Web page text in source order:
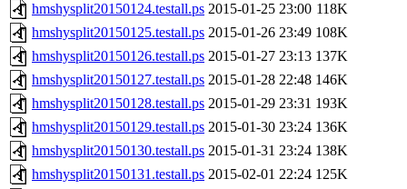
hmshysplit20150124.testall.ps 2015-01-25 23:00 118K
hmshysplit20150125.testall.ps 2015-01-26 23:49 108K
hmshysplit20150126.testall.ps 2015-01-27 23:13 137K
hmshysplit20150127.testall.ps 2015-01-28 22:48 146K
hmshysplit20150128.testall.ps 2015-01-29 23:31 193K
hmshysplit20150129.testall.ps 2015-01-30 23:24 136K
hmshysplit20150130.testall.ps 2015-01-31 23:24 138K
hmshysplit20150131.testall.ps 2015-02-01 22:24 125K